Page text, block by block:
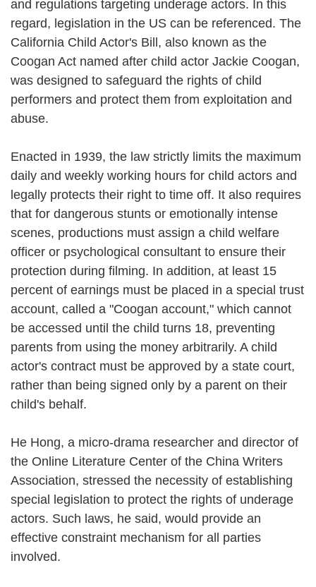
and regulations targeting underage actors. In this
regard, legislation in the US can be referenced. The
California Child Actor's Bill, also known as the
Coogan Act named after child actor Jackie Coogan,
was designed to safeguard the rights of child
performers and protect them from exploitation and
abuse.
Enacted in 1939, the law strictly limits the maximum
daily and weekly working hours for child actors and
legally protects their right to time off. It also requires
that for dangerous stunts or emotionally intense
scenes, productions must assign a child welfare
officer or psychological consultant to ensure their
protection during filming. In addition, at least 15
percent of earnings must be placed in a special trust
account, called a "Coogan account," which cannot
be accessed until the child turns 18, preventing
parents from using the money arbitrarily. A child
actor's contract must be approved by a state court,
rather than being signed only by a parent on their
child's behalf.
He Hong, a micro-drama researcher and director of
the Online Literature Center of the China Writers
Association, stressed the necessity of establishing
special legislation to protect the rights of underage
actors. Such laws, he said, would provide an
effective constraint mechanism for all parties
involved.